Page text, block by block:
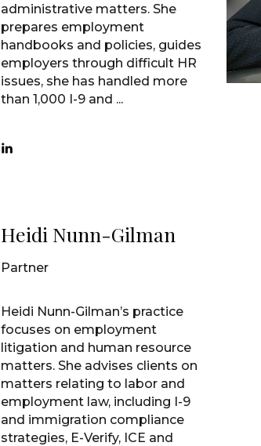
administrative matters. She
prepares employment
handbooks and policies, guides
employers through difficult HR
issues, she has handled more
than 1,000 I-9 and ...
Heidi Nunn-Gilman
Partner
Heidi Nunn-Gilman’s practice
focuses on employment
litigation and human resource
matters. She advises clients on
matters relating to labor and
employment law, including I-9
and immigration compliance
strategies, E-Verify, ICE and